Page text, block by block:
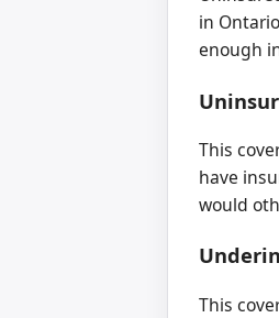
in
enough
This
have
would
This